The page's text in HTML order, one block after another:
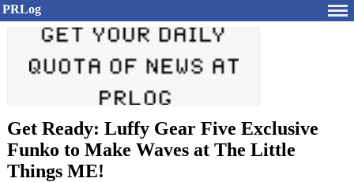
PRLog
Get Ready: Luffy Gear Five Exclusive
Funko to Make Waves at The Little
Things ME!